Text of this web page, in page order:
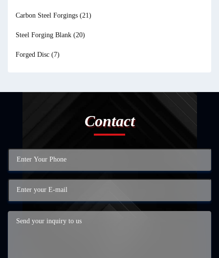
Carbon Steel Forgings (21)
Steel Forging Blank (20)
Forged Disc (7)
Contact